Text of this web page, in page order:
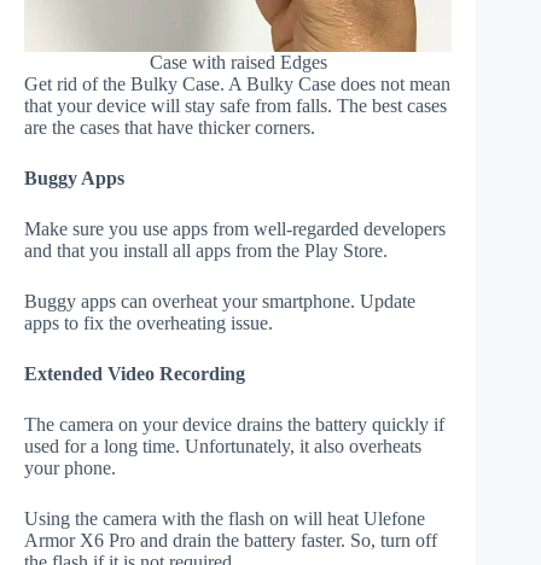
Case with raised Edges
Get rid of the Bulky Case. A Bulky Case does not mean
that your device will stay safe from falls. The best cases
are the cases that have thicker corners.
Buggy Apps
Make sure you use apps from well-regarded developers
and that you install all apps from the Play Store.
Buggy apps can overheat your smartphone. Update
apps to fix the overheating issue.
Extended Video Recording
The camera on your device drains the battery quickly if
used for a long time. Unfortunately, it also overheats
your phone.
Using the camera with the flash on will heat Ulefone
Armor X6 Pro and drain the battery faster. So, turn off